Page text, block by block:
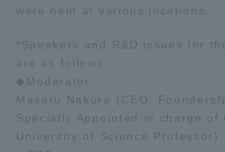
were held at various locations.
*Speakers and R&D issues for
are as follows
◆Moderator
Masaru Nakura (CEO,
Specially Appointed in charge of
University of Science Professor)